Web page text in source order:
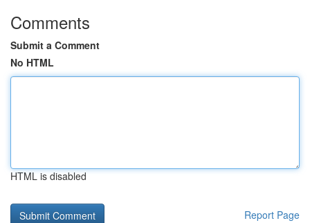
Comments
Submit a Comment
No HTML
HTML is disabled
Report Page